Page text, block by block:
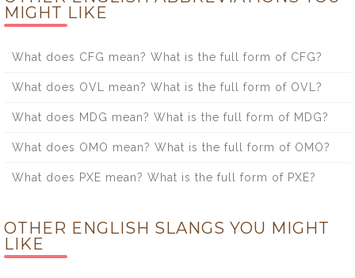
MIGHT LIKE
What does CFG mean? What is the full form of CFG?
What does OVL mean? What is the full form of OVL?
What does MDG mean? What is the full form of MDG?
What does OMO mean? What is the full form of OMO?
What does PXE mean? What is the full form of PXE?
OTHER ENGLISH SLANGS YOU MIGHT
LIKE